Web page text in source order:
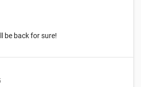
be back for sure!